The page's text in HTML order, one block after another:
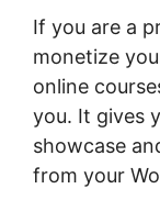
If you are a
monetize
online
you. It gives
showcase
from your